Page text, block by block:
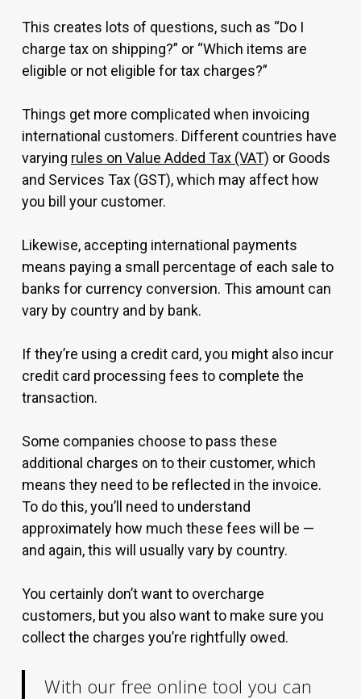
This creates lots of questions, such as “Do I
charge tax on shipping?” or “Which items are
eligible or not eligible for tax charges?”
Things get more complicated when invoicing
international customers. Different countries have
varying rules on Value Added Tax (VAT) or Goods
and Services Tax (GST), which may affect how
you bill your customer.
Likewise, accepting international payments
means paying a small percentage of each sale to
banks for currency conversion. This amount can
vary by country and by bank.
If they’re using a credit card, you might also incur
credit card processing fees to complete the
transaction.
Some companies choose to pass these
additional charges on to their customer, which
means they need to be reflected in the invoice.
To do this, you’ll need to understand
approximately how much these fees will be —
and again, this will usually vary by country.
You certainly don’t want to overcharge
customers, but you also want to make sure you
collect the charges you’re rightfully owed.
With our free online tool you can